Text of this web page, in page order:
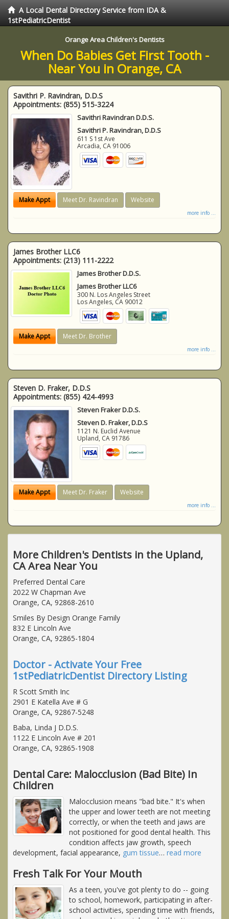
A Local Dental Directory Service from IDA &
1stPediatricDentist
Orange Area Children's Dentists
When Do Babies Get First Tooth -
Near You in Orange, CA
Savithri P. Ravindran, D.D.S
Appointments: (855) 515-3224
Savithri Ravindran D.D.S.
Savithri P. Ravindran, D.D.S
611 S 1st Ave
Arcadia, CA 91006
Make Appt Meet Dr. Ravindran Website
more info ...
James Brother LLC6
Appointments: (213) 111-2222
James Brother D.D.S.
James Brother LLC6
300 N. Los Angeles Street
Los Angeles, CA 90012
Make Appt Meet Dr. Brother
more info ...
Steven D. Fraker, D.D.S
Appointments: (855) 424-4993
Steven Fraker D.D.S.
Steven D. Fraker, D.D.S
1121 N. Euclid Avenue
Upland, CA 91786
Make Appt Meet Dr. Fraker Website
more info ...
More Children's Dentists in the Upland,
CA Area Near You
Preferred Dental Care
2022 W Chapman Ave
Orange, CA, 92868-2610
Smiles By Design Orange Family
832 E Lincoln Ave
Orange, CA, 92865-1804
Doctor - Activate Your Free
1stPediatricDentist Directory Listing
R Scott Smith Inc
2901 E Katella Ave # G
Orange, CA, 92867-5248
Baba, Linda J D.D.S.
1122 E Lincoln Ave # 201
Orange, CA, 92865-1908
Dental Care: Malocclusion (Bad Bite) In
Children
Malocclusion means "bad bite." It's when
the upper and lower teeth are not meeting
correctly, or when the teeth and jaws are
not positioned for good dental health. This
condition affects jaw growth, speech
development, facial appearance, gum tissue… read more
Fresh Talk For Your Mouth
As a teen, you've got plenty to do -- going
to school, homework, participating in after-
school activities, spending time with friends,